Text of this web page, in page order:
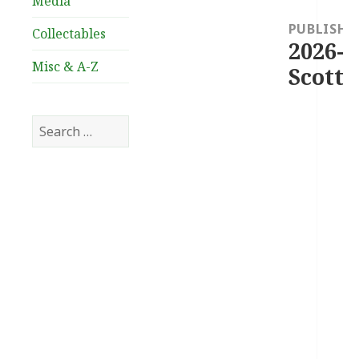
Collectables
Misc & A-Z
Search
for:
navigation